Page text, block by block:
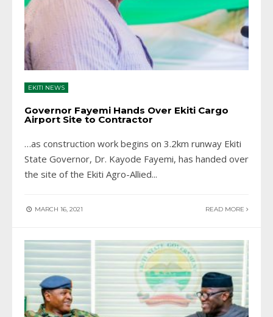
EKITI NEWS
Governor Fayemi Hands Over Ekiti Cargo
Airport Site to Contractor
…as construction work begins on 3.2km runway Ekiti
State Governor, Dr. Kayode Fayemi, has handed over
the site of the Ekiti Agro-Allied...
MARCH 16, 2021 READ MORE